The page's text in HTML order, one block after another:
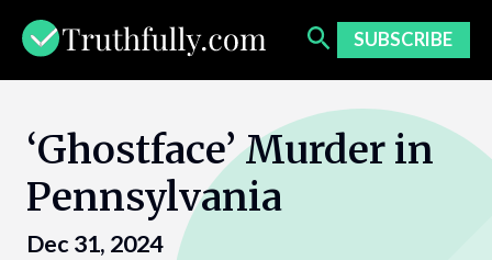
content
SUBSCRIBE
‘Ghostface’ Murder in
Pennsylvania
Dec 31, 2024